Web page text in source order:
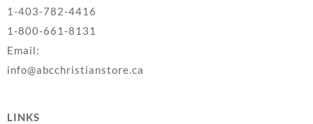
1-403-782-4416
1-800-661-8131
Email:
info@abcchristianstore.ca
LINKS